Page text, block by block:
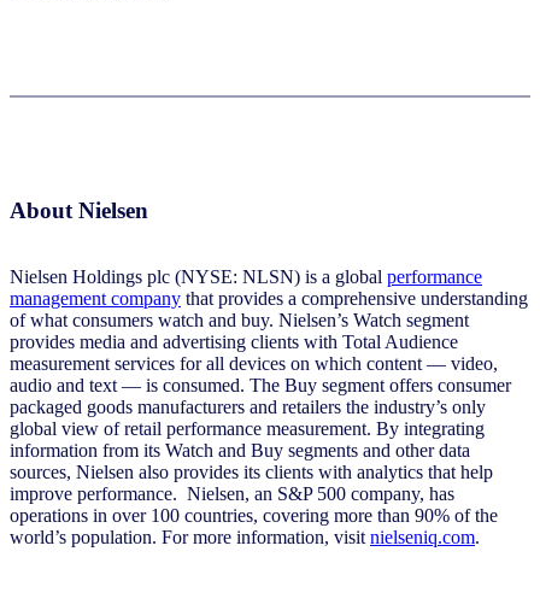
About Nielsen
Nielsen Holdings plc (NYSE: NLSN) is a global performance
management company that provides a comprehensive understanding
of what consumers watch and buy. Nielsen’s Watch segment
provides media and advertising clients with Total Audience
measurement services for all devices on which content — video,
audio and text — is consumed. The Buy segment offers consumer
packaged goods manufacturers and retailers the industry’s only
global view of retail performance measurement. By integrating
information from its Watch and Buy segments and other data
sources, Nielsen also provides its clients with analytics that help
improve performance. Nielsen, an S&P 500 company, has
operations in over 100 countries, covering more than 90% of the
world’s population. For more information, visit nielseniq.com.